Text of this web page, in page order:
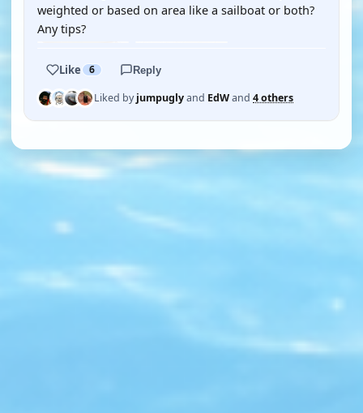
weighted or based on area like a sailboat or both?
Any tips?
Like 6 Reply
Liked byjumpuglyand EdWand 4 others